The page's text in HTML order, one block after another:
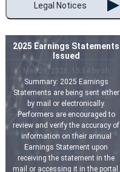
Legal Notices
2025 Earnings Statements
Issued
May 29, 2026, 15:14 by sh
Summary: 2025 Earnings
Statements are being sent either
by mail or electronically.
Performers are encouraged to
review and verify the accuracy of
information on their annual
Earnings Statement upon
receiving the statement in the
mail or accessing it in the portal.